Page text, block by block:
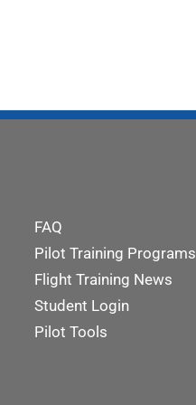
FAQ
Pilot Training Programs
Flight Training News
Student Login
Pilot Tools